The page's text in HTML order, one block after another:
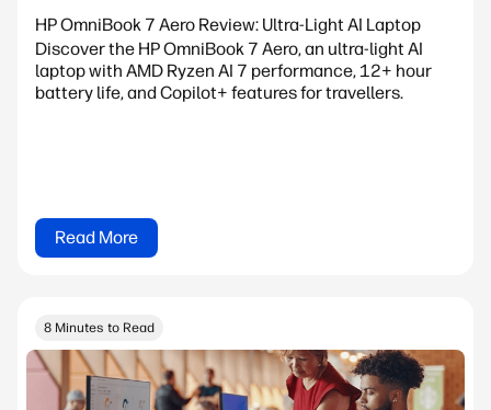
HP OmniBook 7 Aero Review: Ultra-Light AI Laptop
Discover the HP OmniBook 7 Aero, an ultra-light AI
laptop with AMD Ryzen AI 7 performance, 12+ hour
battery life, and Copilot+ features for travellers.
Read More
8 Minutes to Read